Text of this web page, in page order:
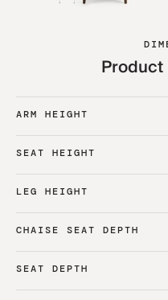
ARM HEIGHT
SEAT HEIGHT
LEG HEIGHT
CHAISE SEAT DEPTH
SEAT DEPTH